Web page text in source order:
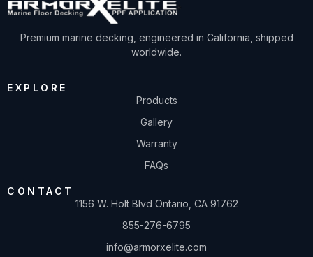
Premium marine decking, engineered in California, shipped
worldwide.
EXPLORE
Products
Gallery
Warranty
FAQs
CONTACT
1156 W. Holt Blvd Ontario, CA 91762
855-276-6795
info@armorxelite.com